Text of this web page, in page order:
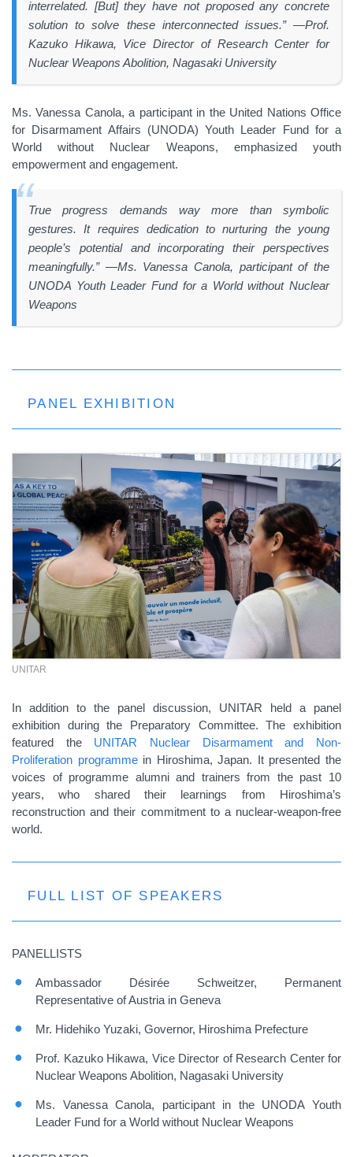
interrelated. [But] they have not proposed any concrete
solution to solve these interconnected issues.” —Prof.
Kazuko Hikawa, Vice Director of Research Center for
Nuclear Weapons Abolition, Nagasaki University
Ms. Vanessa Canola, a participant in the United Nations Office
for Disarmament Affairs (UNODA) Youth Leader Fund for a
World without Nuclear Weapons, emphasized youth
empowerment and engagement.
True progress demands way more than symbolic
gestures. It requires dedication to nurturing the young
people’s potential and incorporating their perspectives
meaningfully.” —Ms. Vanessa Canola, participant of the
UNODA Youth Leader Fund for a World without Nuclear
Weapons
PANEL EXHIBITION
UNITAR
In addition to the panel discussion, UNITAR held a panel
exhibition during the Preparatory Committee. The exhibition
featured the UNITAR Nuclear Disarmament and Non-
Proliferation programmein Hiroshima, Japan. It presented the
voices of programme alumni and trainers from the past 10
years, who shared their learnings from Hiroshima’s
reconstruction and their commitment to a nuclear-weapon-free
world.
FULL LIST OF SPEAKERS
PANELLISTS
Ambassador Désirée Schweitzer, Permanent
Representative of Austria in Geneva
Mr. Hidehiko Yuzaki, Governor, Hiroshima Prefecture
Prof. Kazuko Hikawa, Vice Director of Research Center for
Nuclear Weapons Abolition, Nagasaki University
Ms. Vanessa Canola, participant in the UNODA Youth
Leader Fund for a World without Nuclear Weapons